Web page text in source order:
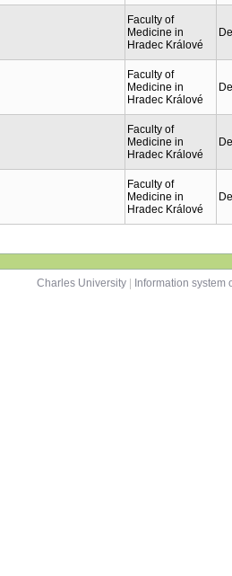
Faculty of
Medicine in
Hradec Králové
Faculty of
Medicine in
Hradec Králové
Faculty of
Medicine in
Hradec Králové
Faculty of
Medicine in
Hradec Králové
Charles University
Information